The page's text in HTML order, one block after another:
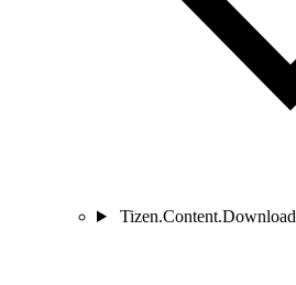
Tizen.Content.Download